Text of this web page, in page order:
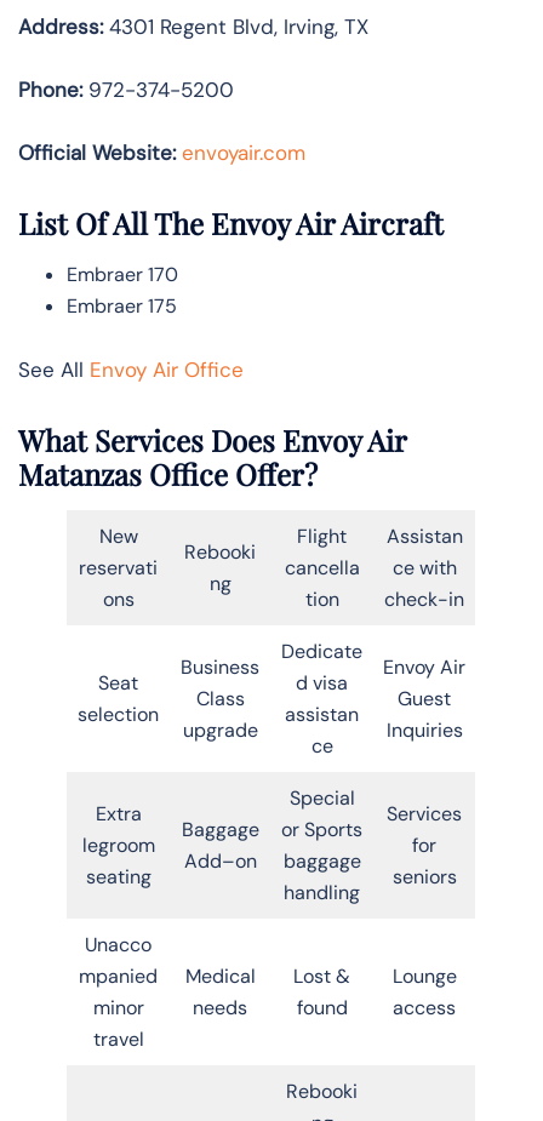
Address:4301 Regent Blvd, Irving, TX
Phone:972-374-5200
Official Website: envoyair.com
List Of All The Envoy Air Aircraft
Embraer 170
Embraer 175
See All Envoy Air Office
What Services Does Envoy Air
Matanzas Office Offer?
New
reservati
ons
Rebooki
ng
Flight
cancella
tion
Assistan
ce with
check-in
Seat
selection
Business
Class
upgrade
Dedicate
d visa
assistan
ce
Envoy Air
Guest
Inquiries
Extra
legroom
seating
Baggage
Add–on
Special
or Sports
baggage
handling
Services
for
seniors
Unacco
mpanied
minor
travel
Medical
needs
Lost &
found
Lounge
access
Rebooki